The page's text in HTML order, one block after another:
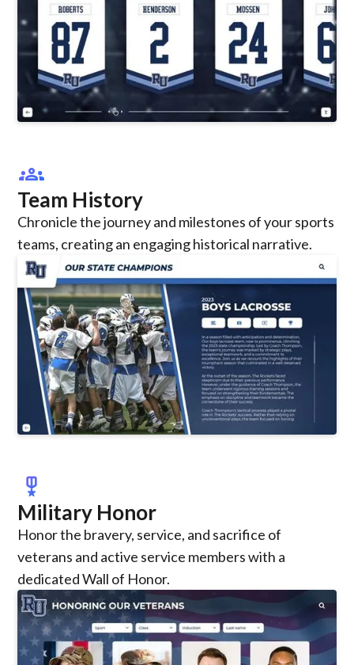
groups
Team History
Chronicle the journey and milestones of your sports
teams, creating an engaging historical narrative.
military_tech
Military Honor
Honor the bravery, service, and sacrifice of
veterans and active service members with a
dedicated Wall of Honor.